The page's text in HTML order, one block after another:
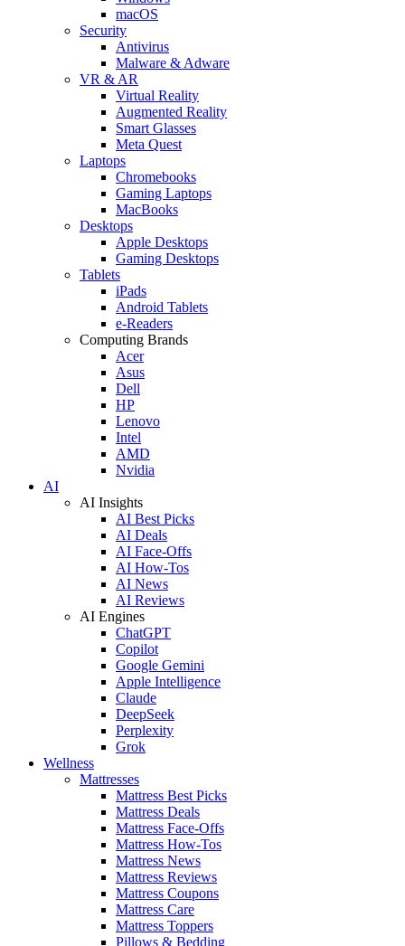
macOS
Security
Antivirus
Malware & Adware
VR & AR
Virtual Reality
Augmented Reality
Smart Glasses
Meta Quest
Laptops
Chromebooks
Gaming Laptops
MacBooks
Desktops
Apple Desktops
Gaming Desktops
Tablets
iPads
Android Tablets
e-Readers
Computing Brands
Acer
Asus
Dell
HP
Lenovo
Intel
AMD
Nvidia
AI
AI Insights
AI Best Picks
AI Deals
AI Face-Offs
AI How-Tos
AI News
AI Reviews
AI Engines
ChatGPT
Copilot
Google Gemini
Apple Intelligence
Claude
DeepSeek
Perplexity
Grok
Wellness
Mattresses
Mattress Best Picks
Mattress Deals
Mattress Face-Offs
Mattress How-Tos
Mattress News
Mattress Reviews
Mattress Coupons
Mattress Care
Mattress Toppers
Pillows & Bedding